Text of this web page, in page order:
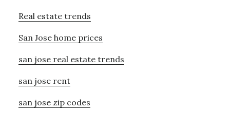
Real estate trends
San Jose home prices
san jose real estate trends
san jose rent
san jose zip codes